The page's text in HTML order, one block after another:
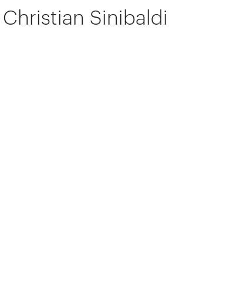
Christian Sinibaldi